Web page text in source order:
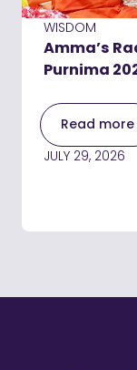
WISDOM
Amma’s
Purnima
Read more
JULY 29, 2026